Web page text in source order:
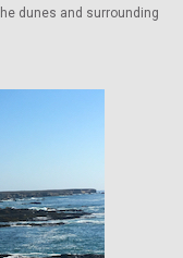
dunes and surrounding